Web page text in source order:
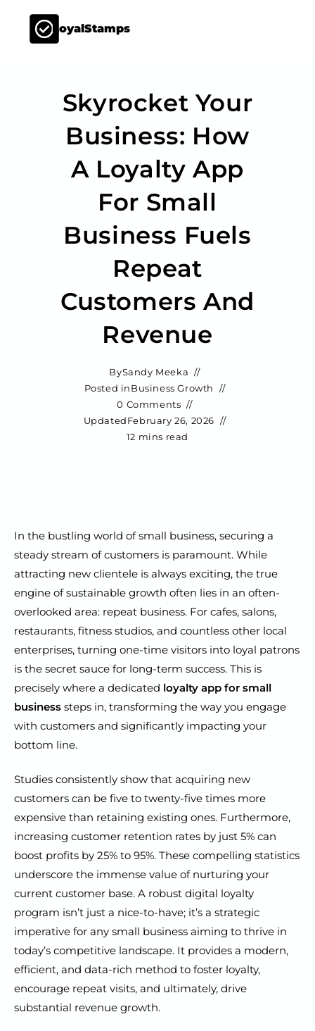
LoyalStamps
Skyrocket Your
Business: How
A Loyalty App
For Small
Business Fuels
Repeat
Customers And
Revenue
BySandy Meeka
Posted inBusiness Growth
0 Comments
UpdatedFebruary 26, 2026
12 mins read
In the bustling world of small business, securing a
steady stream of customers is paramount. While
attracting new clientele is always exciting, the true
engine of sustainable growth often lies in an often-
overlooked area: repeat business. For cafes, salons,
restaurants, fitness studios, and countless other local
enterprises, turning one-time visitors into loyal patrons
is the secret sauce for long-term success. This is
precisely where a dedicated loyalty app for small
business steps in, transforming the way you engage
with customers and significantly impacting your
bottom line.
Studies consistently show that acquiring new
customers can be five to twenty-five times more
expensive than retaining existing ones. Furthermore,
increasing customer retention rates by just 5% can
boost profits by 25% to 95%. These compelling statistics
underscore the immense value of nurturing your
current customer base. A robust digital loyalty
program isn’t just a nice-to-have; it’s a strategic
imperative for any small business aiming to thrive in
today’s competitive landscape. It provides a modern,
efficient, and data-rich method to foster loyalty,
encourage repeat visits, and ultimately, drive
substantial revenue growth.